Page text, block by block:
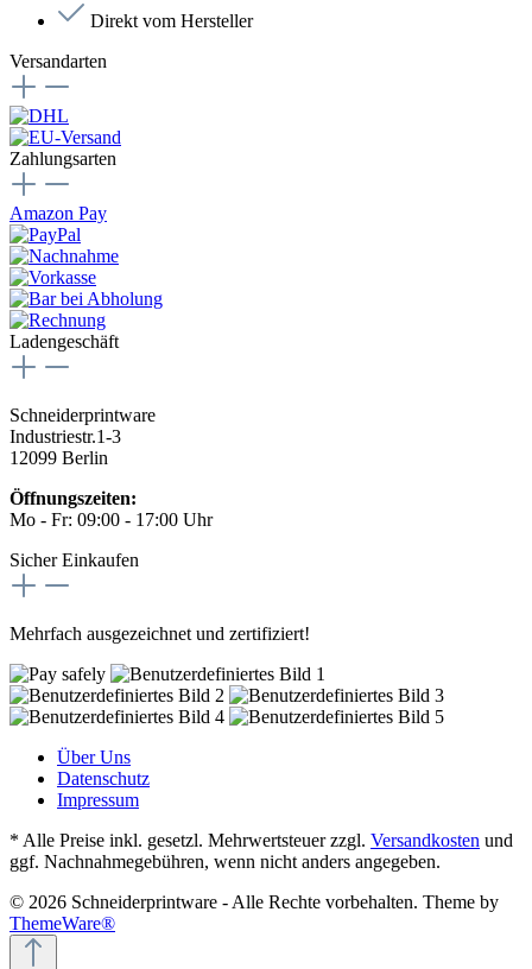
Direkt vom Hersteller
Versandarten
Zahlungsarten
Amazon Pay
Ladengeschäft
Schneiderprintware
Industriestr.1-3
12099 Berlin
Öffnungszeiten:
Mo - Fr: 09:00 - 17:00 Uhr
Sicher Einkaufen
Mehrfach ausgezeichnet und zertifiziert!
Über Uns
Datenschutz
Impressum
* Alle Preise inkl. gesetzl. Mehrwertsteuer zzgl. Versandkosten und
ggf. Nachnahmegebühren, wenn nicht anders angegeben.
© 2026 Schneiderprintware - Alle Rechte vorbehalten. Theme by
ThemeWare®